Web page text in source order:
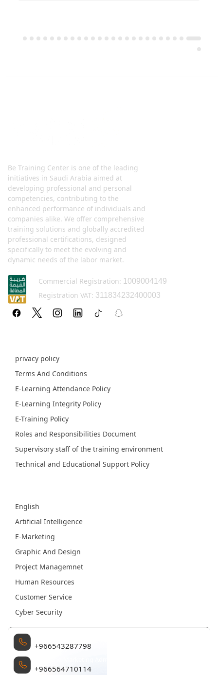
Be Training Center is one of the leading
initiatives in Saudi Arabia aimed at
developing professional and personal
competencies, contributing to the
enhanced performance of individuals and
companies alike. We offer comprehensive
training solutions and globally accredited
professional certifications, designed
specifically to meet the evolving and
dynamic needs of the labor market.
Commercial Registration: 1009004149
Registration VAT: 311834232400003
privacy policy
Terms And Conditions
E-Learning Attendance Policy
E-Learning Integrity Policy
E-Training Policy
Roles and Responsibilities Document
Supervisory staff of the training environment
Technical and Educational Support Policy
English
Artificial Intelligence
E-Marketing
Graphic And Design
Project Managemnet
Human Resources
Customer Service
Cyber Security
+966543287798
+966564710114